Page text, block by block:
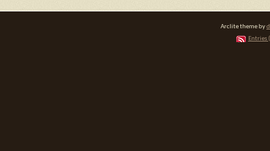
Arclite theme by
Entries